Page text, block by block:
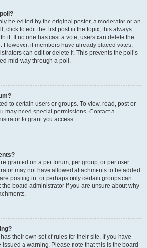
be edited by the original poster, a moderator or an
click to edit the first post in the topic; this always
it. If no one has cast a vote, users can delete the
However, if members have already placed votes,
can edit or delete it. This prevents the poll’s
mid-way through a poll.
to certain users or groups. To view, read, post or
may need special permissions. Contact a
to grant you access.
granted on a per forum, per group, or per user
may not have allowed attachments to be added
posting in, or perhaps only certain groups can
the board administrator if you are unsure about why
their own set of rules for their site. If you have
issued a warning. Please note that this is the board